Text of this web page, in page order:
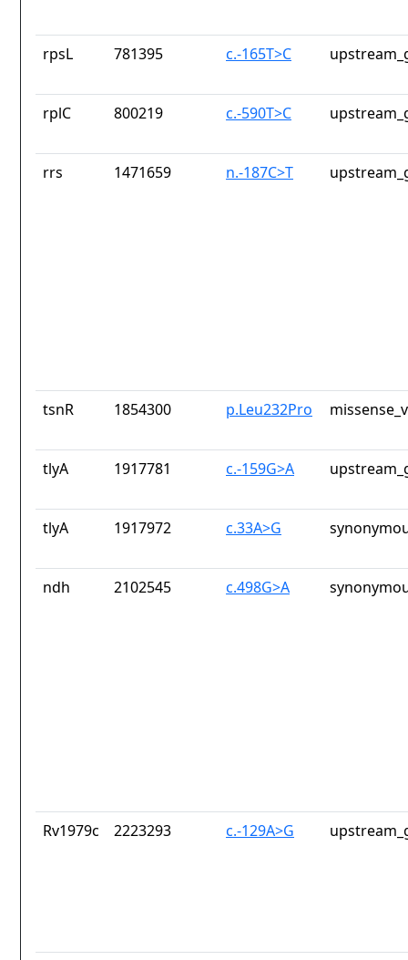
rpsL 781395 c.-165T>C
rplC 800219 c.-590T>C
rrs 1471659 n.-187C>T
tsnR 1854300 p.Leu232Pro
tlyA 1917781 c.-159G>A
tlyA 1917972 c.33A>G
ndh 2102545 c.498G>A
Rv1979c 2223293 c.-129A>G